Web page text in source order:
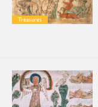
Treasures